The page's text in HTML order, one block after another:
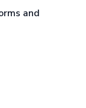
and